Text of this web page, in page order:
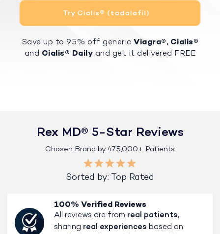
Try Cialis® (tadalafil)
Save up to 95% off genericViagra®, Cialis®
and Cialis® Daily and get it delivered FREE
Rex MD® 5-Star Reviews
Chosen Brand by 475,000+ Patients
Sorted by: Top Rated
100% Verified Reviews
All reviews are from real patients,
sharing real experiences based on